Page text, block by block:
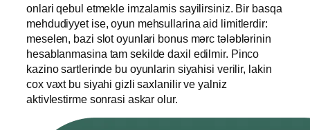
onlari qebul etmekle imzalamis sayilirsiniz. Bir basqa
mehdudiyyet ise, oyun mehsullarina aid limitlerdir:
meselen, bazi slot oyunlari bonus mərc tələblərinin
hesablanmasina tam sekilde daxil edilmir. Pinco
kazino sartlerinde bu oyunlarin siyahisi verilir, lakin
cox vaxt bu siyahi gizli saxlanilir ve yalniz
aktivlestirme sonrasi askar olur.